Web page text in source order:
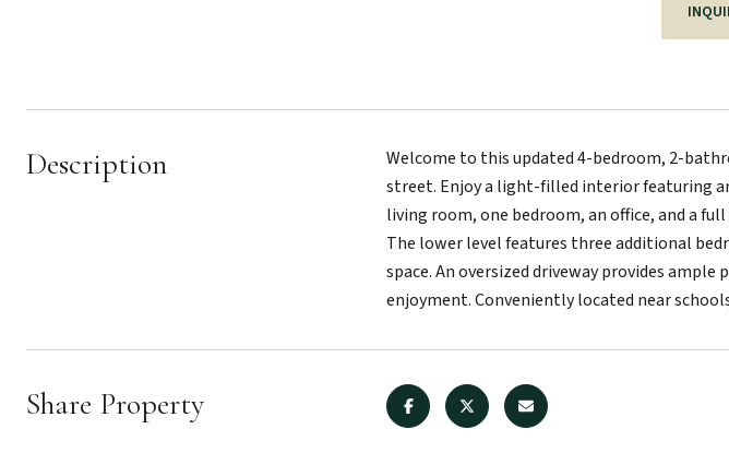
Description
Welcome to this updated 4-bedroom, 2-
street. Enjoy a light-filled interior featuring
living room, one bedroom, an office, and a
The lower level features three additional
space. An oversized driveway provides
enjoyment. Conveniently located near
Share Property